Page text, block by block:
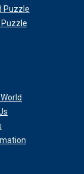
Puzzle
Puzzle